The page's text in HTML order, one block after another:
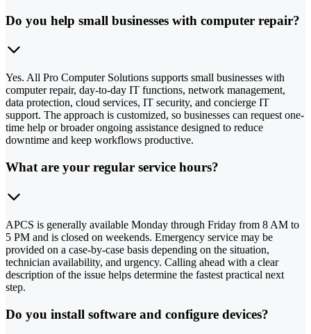
Do you help small businesses with computer repair?
Yes. All Pro Computer Solutions supports small businesses with
computer repair, day-to-day IT functions, network management,
data protection, cloud services, IT security, and concierge IT
support. The approach is customized, so businesses can request one-
time help or broader ongoing assistance designed to reduce
downtime and keep workflows productive.
What are your regular service hours?
APCS is generally available Monday through Friday from 8 AM to
5 PM and is closed on weekends. Emergency service may be
provided on a case-by-case basis depending on the situation,
technician availability, and urgency. Calling ahead with a clear
description of the issue helps determine the fastest practical next
step.
Do you install software and configure devices?